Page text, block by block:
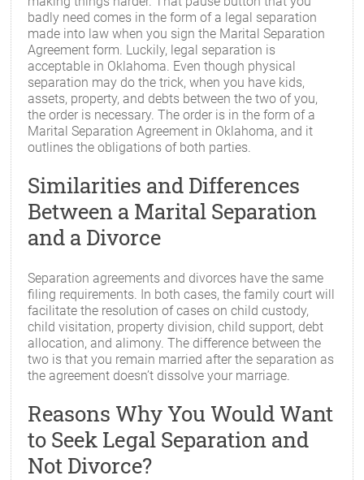
badly need comes in the form of a legal separation
made into law when you sign the Marital Separation
Agreement form. Luckily, legal separation is
acceptable in Oklahoma. Even though physical
separation may do the trick, when you have kids,
assets, property, and debts between the two of you,
the order is necessary. The order is in the form of a
Marital Separation Agreement in Oklahoma, and it
outlines the obligations of both parties.
Similarities and Differences
Between a Marital Separation
and a Divorce
Separation agreements and divorces have the same
filing requirements. In both cases, the family court will
facilitate the resolution of cases on child custody,
child visitation, property division, child support, debt
allocation, and alimony. The difference between the
two is that you remain married after the separation as
the agreement doesn’t dissolve your marriage.
Reasons Why You Would Want
to Seek Legal Separation and
Not Divorce?